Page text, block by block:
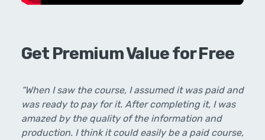
Get Premium Value for Free
“When I saw the course, I assumed it was paid and
was ready to pay for it. After completing it, I was
amazed by the quality of the information and
production. I think it could easily be a paid course,